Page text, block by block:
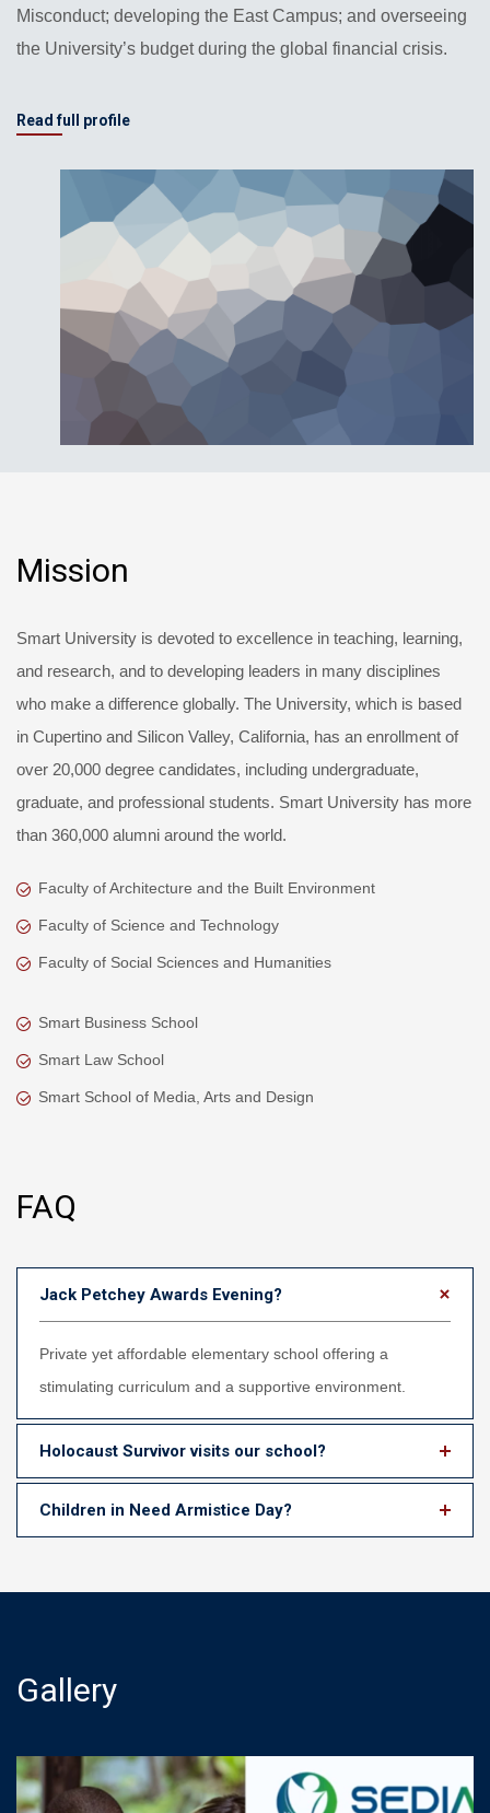
Misconduct; developing the East Campus; and overseeing
the University’s budget during the global financial crisis.
Read full profile
Mission
Smart University is devoted to excellence in teaching, learning,
and research, and to developing leaders in many disciplines
who make a difference globally. The University, which is based
in Cupertino and Silicon Valley, California, has an enrollment of
over 20,000 degree candidates, including undergraduate,
graduate, and professional students. Smart University has more
than 360,000 alumni around the world.
Faculty of Architecture and the Built Environment
Faculty of Science and Technology
Faculty of Social Sciences and Humanities
Smart Business School
Smart Law School
Smart School of Media, Arts and Design
FAQ
Jack Petchey Awards Evening?
Private yet affordable elementary school offering a
stimulating curriculum and a supportive environment.
Holocaust Survivor visits our school?
Children in Need Armistice Day?
Gallery